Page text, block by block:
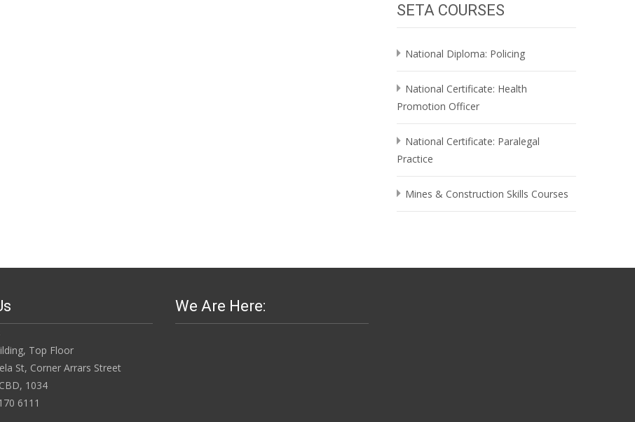
SETA COURSES
National Diploma: Policing
National Certificate: Health
Promotion Officer
National Certificate: Paralegal
Practice
Mines & Construction Skills Courses
Top Floor
St, Corner Arrars Street
1034
6111
We Are Here: